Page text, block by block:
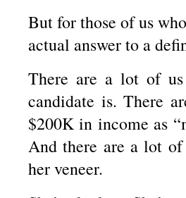
But for those of us
actual answer to a
There are a lot of
candidate is. There
$200K in income as
And there are a lot
her veneer.